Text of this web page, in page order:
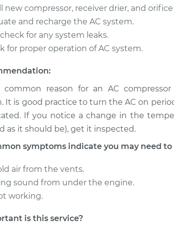
new compressor, receiver drier, and
and recharge the AC system.
for any system leaks.
for proper operation of AC system.
common reason for an AC
It is good practice to turn the AC on
If you notice a change in the
as it should be), get it inspected.
symptoms indicate you may need to
air from the vents.
sound from under the engine.
working.
is this service?